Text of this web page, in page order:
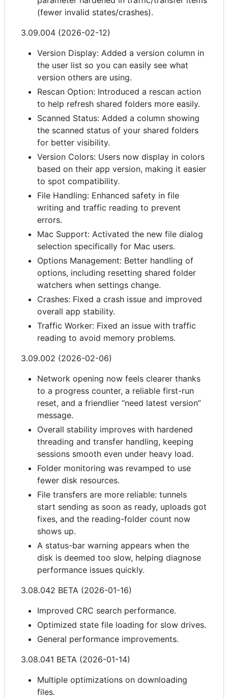
(fewer invalid states/crashes).
3.09.004 (2026-02-12)
Version Display: Added a version column in
the user list so you can easily see what
version others are using.
Rescan Option: Introduced a rescan action
to help refresh shared folders more easily.
Scanned Status: Added a column showing
the scanned status of your shared folders
for better visibility.
Version Colors: Users now display in colors
based on their app version, making it easier
to spot compatibility.
File Handling: Enhanced safety in file
writing and traffic reading to prevent
errors.
Mac Support: Activated the new file dialog
selection specifically for Mac users.
Options Management: Better handling of
options, including resetting shared folder
watchers when settings change.
Crashes: Fixed a crash issue and improved
overall app stability.
Traffic Worker: Fixed an issue with traffic
reading to avoid memory problems.
3.09.002 (2026-02-06)
Network opening now feels clearer thanks
to a progress counter, a reliable first-run
reset, and a friendlier “need latest version”
message.
Overall stability improves with hardened
threading and transfer handling, keeping
sessions smooth even under heavy load.
Folder monitoring was revamped to use
fewer disk resources.
File transfers are more reliable: tunnels
start sending as soon as ready, uploads got
fixes, and the reading-folder count now
shows up.
A status-bar warning appears when the
disk is deemed too slow, helping diagnose
performance issues quickly.
3.08.042 BETA (2026-01-16)
Improved CRC search performance.
Optimized state file loading for slow drives.
General performance improvements.
3.08.041 BETA (2026-01-14)
Multiple optimizations on downloading
files.